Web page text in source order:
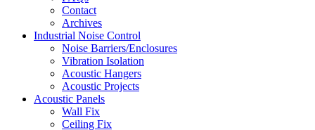
Contact
Archives
Industrial Noise Control
Noise Barriers/Enclosures
Vibration Isolation
Acoustic Hangers
Acoustic Projects
Acoustic Panels
Wall Fix
Ceiling Fix